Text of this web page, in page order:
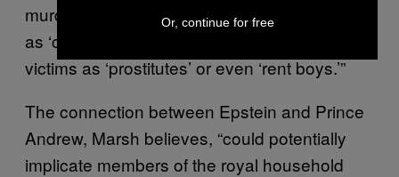
murder, abduction, and blackmail of children
as ‘child sex’ or a ‘sex scandal’ and the child
victims as ‘prostitutes’ or even ‘rent boys.’”
The connection between Epstein and Prince
Andrew, Marsh believes, “could potentially
implicate members of the royal household
Or, continue for free